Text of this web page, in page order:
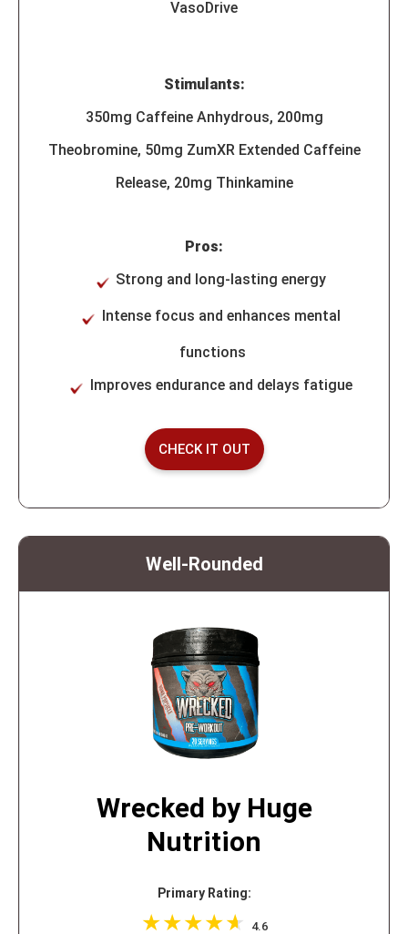
VasoDrive
Stimulants:
350mg Caffeine Anhydrous, 200mg
Theobromine, 50mg ZumXR Extended Caffeine
Release, 20mg Thinkamine
Pros:
Strong and long-lasting energy
Intense focus and enhances mental
functions
Improves endurance and delays fatigue
CHECK IT OUT
Well-Rounded
Wrecked by Huge
Nutrition
Primary Rating:
4.6